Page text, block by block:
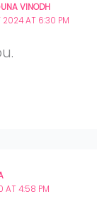
VINODH
2024 AT 6:30 PM
AT 4:58 PM